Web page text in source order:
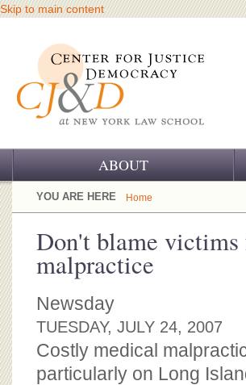
Skip to main content
ABOUT
OUR CHALLENGE
OUR HISTORY
OUR SUPPORT
CJ&D STAFF
BOARD OF ADVISORS
YOU ARE HERE Home
Don't blame
malpractice
Newsday
TUESDAY, JULY 24, 2007
Costly medical
particularly on Long